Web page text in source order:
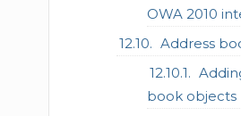
OWA 2010
Address
book objects